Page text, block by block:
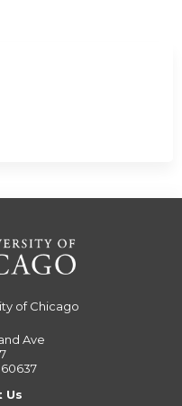
of Chicago
Ave
Us